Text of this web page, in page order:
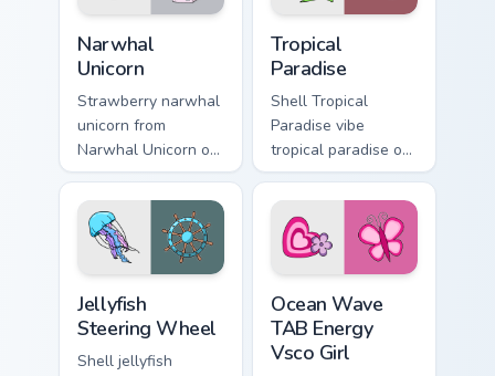
Narwhal
Unicorn
Strawberry narwhal
unicorn from
Narwhal Unicorn on
matched custom
cursor clicks with
scrunchie aesthetic
energy.
Tropical
Paradise
Shell Tropical
Paradise vibe
tropical paradise on
matched pointer
clicks with macaron
custom cursor
sweetness.
Jellyfish
Steering Wheel
Shell jellyfish
Ocean Wave
TAB Energy
Vsco Girl